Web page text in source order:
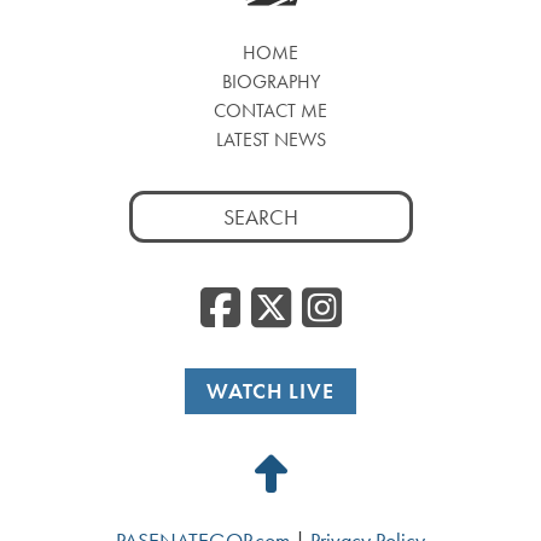
HOME
BIOGRAPHY
CONTACT ME
LATEST NEWS
Search
for:
Facebook
WATCH LIVE
Back